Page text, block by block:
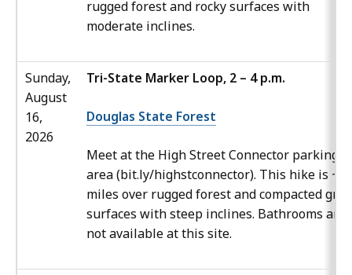
rugged forest and rocky surfaces with
moderate inclines.
Sunday,
August
16,
2026
Tri-State Marker Loop, 2 – 4 p.m.
Douglas State Forest
Meet at the High Street Connector parking
area (bit.ly/highstconnector). This hike is
miles over rugged forest and compacted
surfaces with steep inclines. Bathrooms are
not available at this site.